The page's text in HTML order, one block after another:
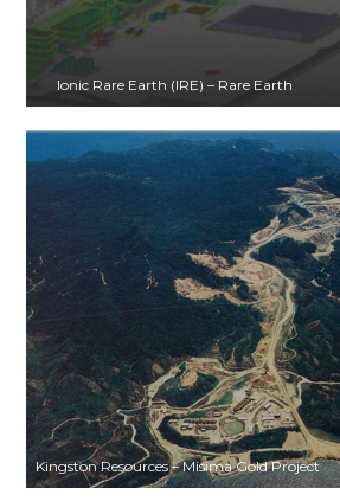
Ionic Rare Earth (IRE) – Rare Earth
Kingston Resources – Misima Gold Project